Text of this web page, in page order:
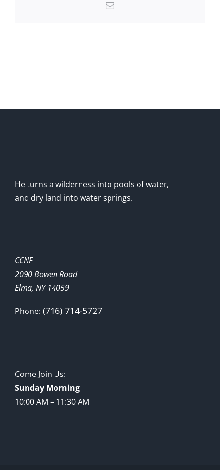
Email
He turns a wilderness into pools of water,
and dry land into water springs.
CCNF
2090 Bowen Road
Elma, NY 14059
Phone: (716) 714-5727
Come Join Us:
Sunday Morning
10:00 AM – 11:30 AM